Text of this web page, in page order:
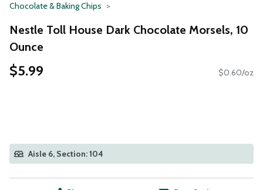
Chocolate & Baking Chips
Nestle Toll House Dark Chocolate Morsels, 10
Ounce
$5.99 $0.60/oz
Aisle 6, Section: 104